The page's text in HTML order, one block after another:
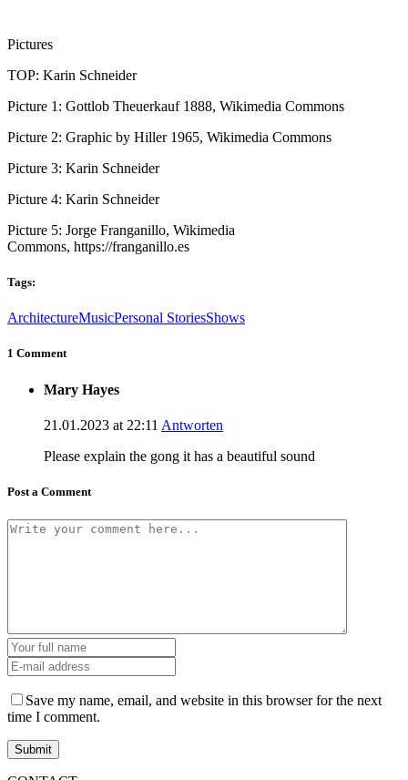
Pictures
TOP: Karin Schneider
Picture 1: Gottlob Theuerkauf 1888, Wikimedia Commons
Picture 2: Graphic by Hiller 1965, Wikimedia Commons
Picture 3: Karin Schneider
Picture 4: Karin Schneider
Picture 5: Jorge Franganillo, Wikimedia
Commons, https://franganillo.es
Tags:
ArchitectureMusicPersonal StoriesShows
1 Comment
Mary Hayes
21.01.2023 at 22:11 Antworten
Please explain the gong it has a beautiful sound
Post a Comment
Save my name, email, and website in this browser for the next
time I comment.